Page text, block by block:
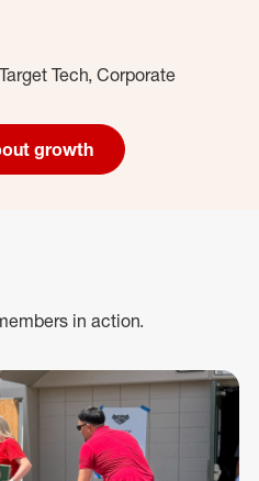
Tech, Corporate
growth
in action.